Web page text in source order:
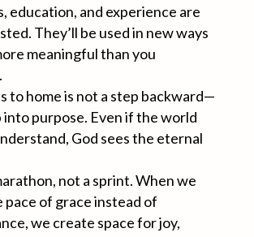
education, and experience are
They’ll be used in new ways
meaningful than you
to home is not a step backward—
into purpose. Even if the world
God sees the eternal
not a sprint. When we
pace of grace instead of
we create space for joy,